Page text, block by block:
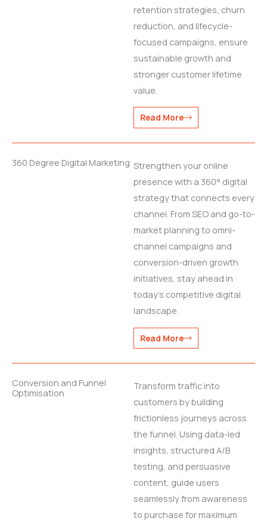
retention strategies, churn
reduction, and lifecycle-
focused campaigns, ensure
sustainable growth and
stronger customer lifetime
value.
Read More
360 Degree Digital Marketing Strengthen your online
presence with a 360° digital
strategy that connects every
channel. From SEO and go-to-
market planning to omni-
channel campaigns and
conversion-driven growth
initiatives, stay ahead in
today’s competitive digital
landscape.
Read More
Conversion and Funnel
Optimisation
Transform traffic into
customers by building
frictionless journeys across
the funnel. Using data-led
insights, structured A/B
testing, and persuasive
content, guide users
seamlessly from awareness
to purchase for maximum